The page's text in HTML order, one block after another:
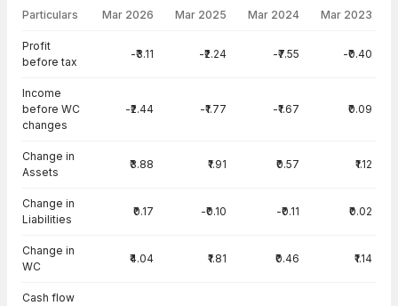
Particulars Mar 2026 Mar 2025 Mar 2024 Mar 2023
Profit
before tax
-₹3.11 -₹2.24 -₹7.55 -₹0.40
Income
before WC
changes
-₹2.44 -₹1.77 -₹1.67 ₹0.09
Change in
Assets
₹3.88 ₹1.91 ₹0.57 ₹1.12
Change in
Liabilities
₹0.17 -₹0.10 -₹0.11 ₹0.02
Change in
WC
₹4.04 ₹1.81 ₹0.46 ₹1.14
Cash flow